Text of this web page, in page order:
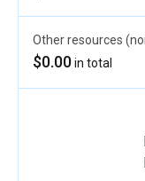
Other resources
$0.00in total